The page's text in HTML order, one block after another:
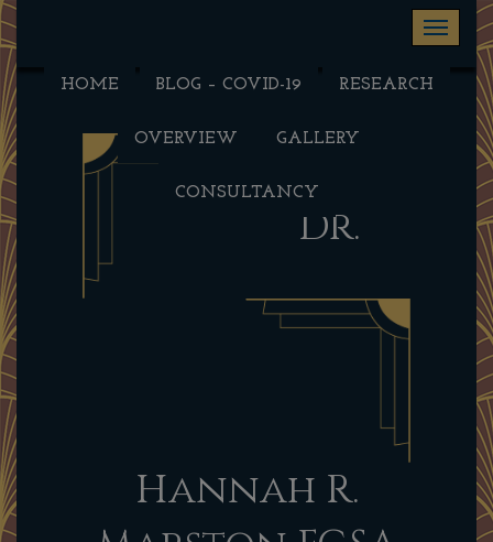
Toggle
HOME BLOG – COVID-19 RESEARCH
OVERVIEW GALLERY
CONSULTANCY
Dr.
Hannah R.